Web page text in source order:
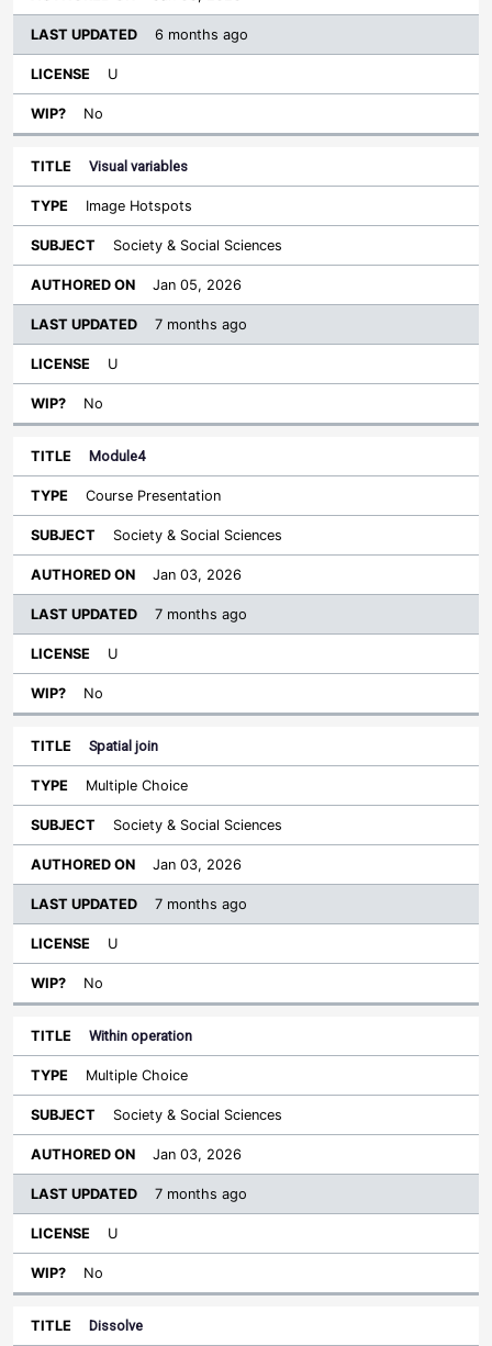
6 months ago
U
No
Visual variables
Image Hotspots
Society & Social Sciences
Jan 05, 2026
7 months ago
U
No
Module4
Course Presentation
Society & Social Sciences
Jan 03, 2026
7 months ago
U
No
Spatial join
Multiple Choice
Society & Social Sciences
Jan 03, 2026
7 months ago
U
No
Within operation
Multiple Choice
Society & Social Sciences
Jan 03, 2026
7 months ago
U
No
Dissolve